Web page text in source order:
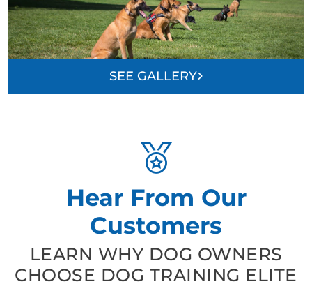
SEE GALLERY
Hear From Our
Customers
LEARN WHY DOG OWNERS
CHOOSE DOG TRAINING ELITE